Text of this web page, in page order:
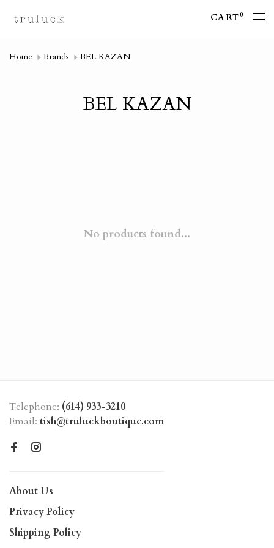
CART0
Home Brands BEL KAZAN
BEL KAZAN
No products found...
Telephone: (614) 933-3210
Email: tish@truluckboutique.com
About Us
Privacy Policy
Shipping Policy